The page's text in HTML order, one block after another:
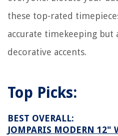
these top-rated
accurate timekeeping but
decorative accents.
Top Picks:
BEST OVERALL:
JOMPARIS MODERN 12"